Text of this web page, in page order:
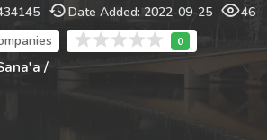
Date Added: 2022-09-25
46
/